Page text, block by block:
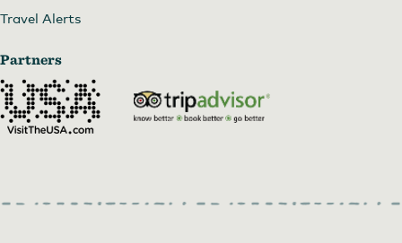
Travel Alerts
Partners